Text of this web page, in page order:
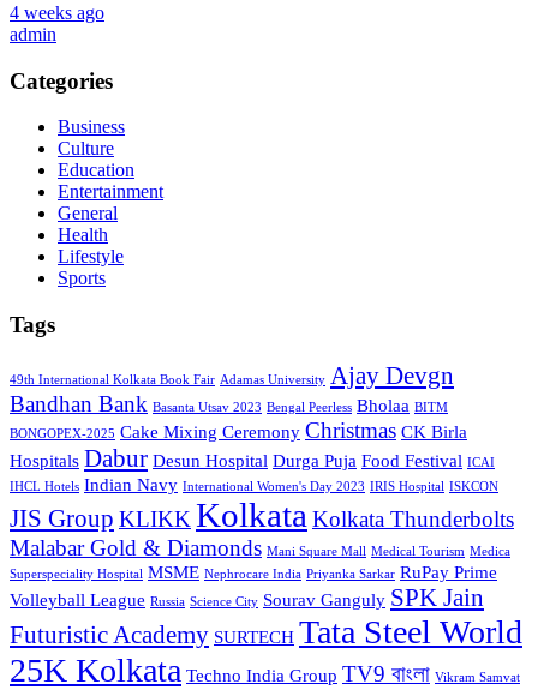
4 weeks ago
admin
Categories
Business
Culture
Education
Entertainment
General
Health
Lifestyle
Sports
Tags
49th International Kolkata Book Fair Adamas University Ajay Devgn
Bandhan Bank Basanta Utsav 2023 Bengal Peerless Bholaa BITM
BONGOPEX-2025 Cake Mixing Ceremony Christmas CK Birla
Hospitals Dabur Desun Hospital Durga Puja Food Festival ICAI
IHCL Hotels Indian Navy International Women's Day 2023 IRIS Hospital ISKCON
JIS Group KLIKK Kolkata Kolkata Thunderbolts
Malabar Gold & Diamonds Mani Square Mall Medical Tourism Medica
Superspeciality Hospital MSME Nephrocare India Priyanka Sarkar RuPay Prime
Volleyball League Russia Science City Sourav Ganguly SPK Jain
Futuristic Academy SURTECH Tata Steel World
25K Kolkata Techno India Group TV9 বাংলা Vikram Samvat